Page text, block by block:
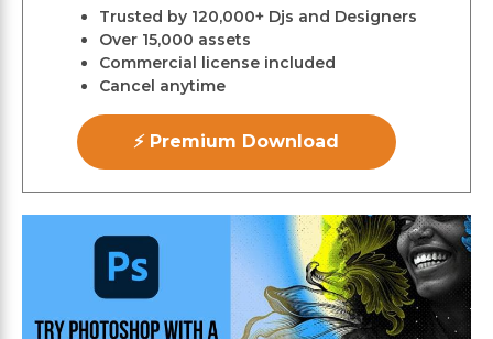
Trusted by 120,000+ Djs and Designers
Over 15,000 assets
Commercial license included
Cancel anytime
⚡ Premium Download